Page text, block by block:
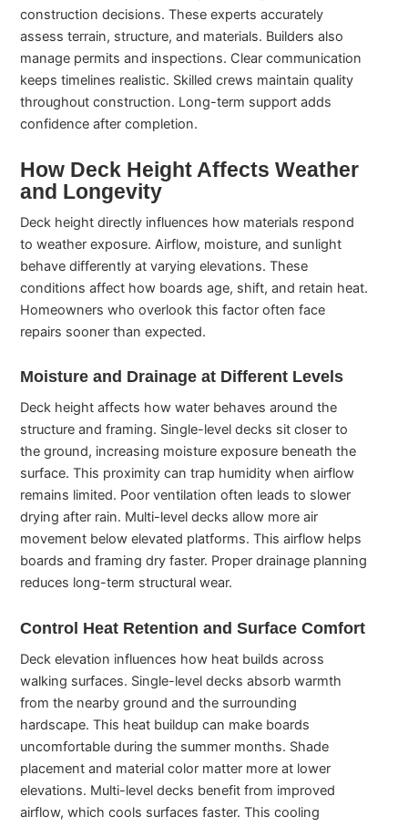
construction decisions. These experts accurately
assess terrain, structure, and materials. Builders also
manage permits and inspections. Clear communication
keeps timelines realistic. Skilled crews maintain quality
throughout construction. Long-term support adds
confidence after completion.
How Deck Height Affects Weather
and Longevity
Deck height directly influences how materials respond
to weather exposure. Airflow, moisture, and sunlight
behave differently at varying elevations. These
conditions affect how boards age, shift, and retain heat.
Homeowners who overlook this factor often face
repairs sooner than expected.
Moisture and Drainage at Different Levels
Deck height affects how water behaves around the
structure and framing. Single-level decks sit closer to
the ground, increasing moisture exposure beneath the
surface. This proximity can trap humidity when airflow
remains limited. Poor ventilation often leads to slower
drying after rain. Multi-level decks allow more air
movement below elevated platforms. This airflow helps
boards and framing dry faster. Proper drainage planning
reduces long-term structural wear.
Control Heat Retention and Surface Comfort
Deck elevation influences how heat builds across
walking surfaces. Single-level decks absorb warmth
from the nearby ground and the surrounding
hardscape. This heat buildup can make boards
uncomfortable during the summer months. Shade
placement and material color matter more at lower
elevations. Multi-level decks benefit from improved
airflow, which cools surfaces faster. This cooling